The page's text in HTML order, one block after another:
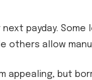
payday. Some
others allow
appealing, but